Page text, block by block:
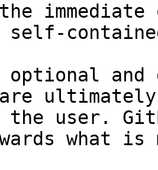
and
the user.
what